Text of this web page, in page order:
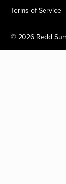
©2026 Redd
Terms of Service